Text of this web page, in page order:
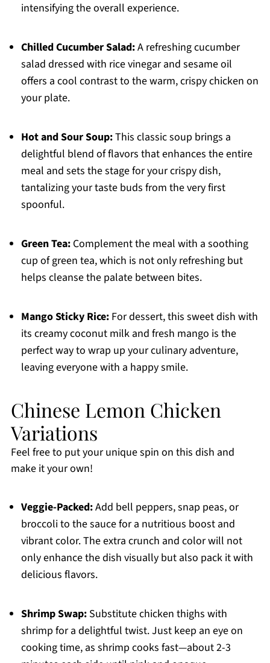
intensifying the overall experience.
Chilled Cucumber Salad:A refreshing cucumber
salad dressed with rice vinegar and sesame oil
offers a cool contrast to the warm, crispy chicken on
your plate.
Hot and Sour Soup:This classic soup brings a
delightful blend of flavors that enhances the entire
meal and sets the stage for your crispy dish,
tantalizing your taste buds from the very first
spoonful.
Green Tea:Complement the meal with a soothing
cup of green tea, which is not only refreshing but
helps cleanse the palate between bites.
Mango Sticky Rice:For dessert, this sweet dish with
its creamy coconut milk and fresh mango is the
perfect way to wrap up your culinary adventure,
leaving everyone with a happy smile.
Chinese Lemon Chicken
Variations
Feel free to put your unique spin on this dish and
make it your own!
Veggie-Packed:Add bell peppers, snap peas, or
broccoli to the sauce for a nutritious boost and
vibrant color. The extra crunch and color will not
only enhance the dish visually but also pack it with
delicious flavors.
Shrimp Swap:Substitute chicken thighs with
shrimp for a delightful twist. Just keep an eye on
cooking time, as shrimp cooks fast—about 2-3